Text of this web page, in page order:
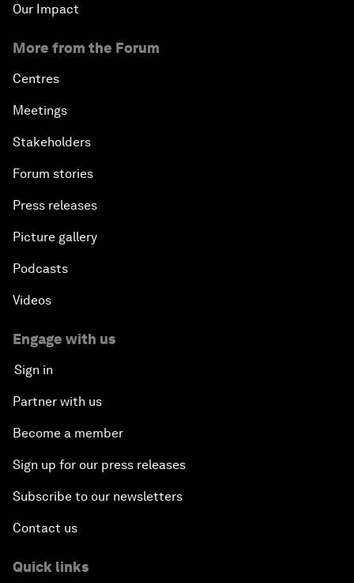
Our Impact
More from the Forum
Centres
Meetings
Stakeholders
Forum stories
Press releases
Picture gallery
Podcasts
Videos
Engage with us
Sign in
Partner with us
Become a member
Sign up for our press releases
Subscribe to our newsletters
Contact us
Quick links